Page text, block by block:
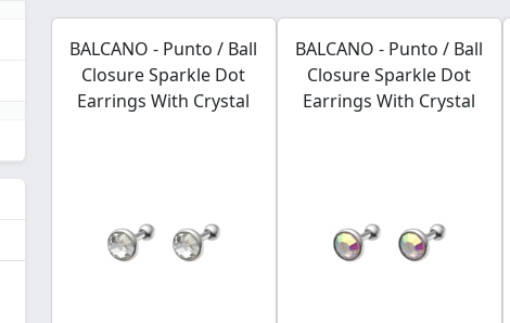
BALCANO - Punto / Ball
Closure Sparkle Dot
Earrings With Crystal
BALCANO - Punto / Ball
Closure Sparkle Dot
Earrings With Crystal